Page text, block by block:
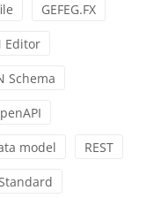
GEFEG.FX
Editor
Schema
model REST